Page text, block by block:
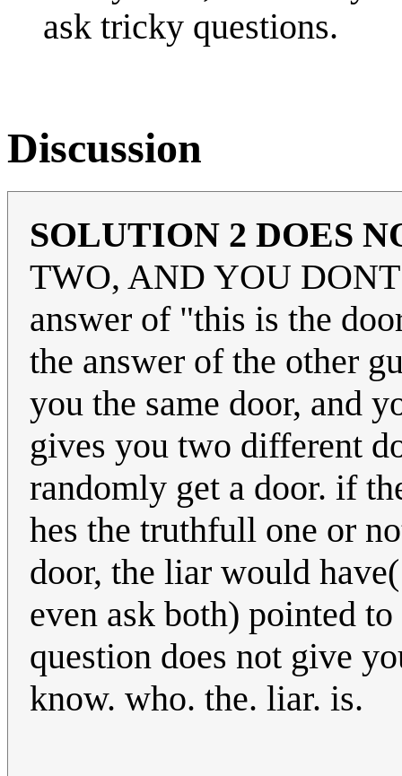
ask tricky questions.
Discussion
SOLUTION 2 DOES
TWO, AND YOU
answer of "this is the
the answer of the other
you the same door, and
gives you two different
randomly get a door. if
hes the truthfull one or
door, the liar would
even ask both) pointed
question does not give
know. who. the. liar. is.